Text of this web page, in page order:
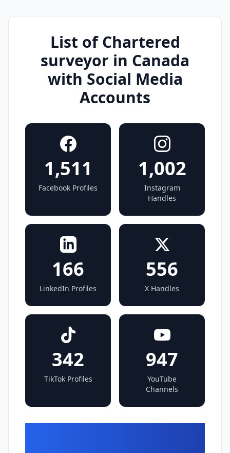
List of Chartered
surveyor in Canada
with Social Media
Accounts
1,511
Facebook Profiles
1,002
Instagram
Handles
166
LinkedIn Profiles
556
X Handles
342
TikTok Profiles
947
YouTube
Channels